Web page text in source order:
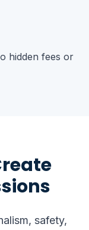
hidden fees or
safety,